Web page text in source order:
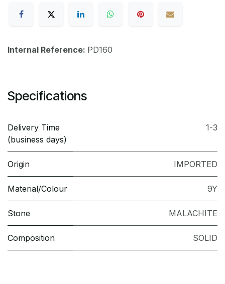
Internal Reference: PD160
Specifications
Delivery Time
(business days)
1-3
Origin IMPORTED
Material/Colour 9Y
Stone MALACHITE
Composition SOLID